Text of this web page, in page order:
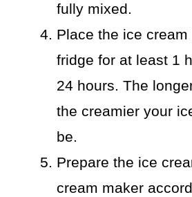
fully mixed.
Place the ice
fridge for at least 1
24 hours. The
the creamier your
be.
Prepare the ice
cream maker